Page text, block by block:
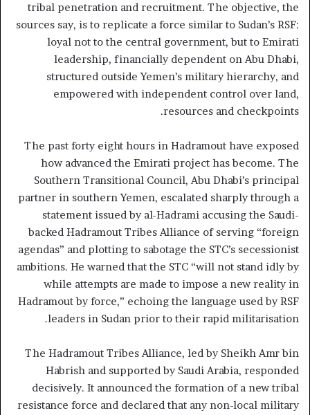
tribal penetration and recruitment. The objective, the
sources say, is to replicate a force similar to Sudan’s RSF:
loyal not to the central government, but to Emirati
leadership, financially dependent on Abu Dhabi,
structured outside Yemen’s military hierarchy, and
empowered with independent control over land,
resources and checkpoints.
The past forty eight hours in Hadramout have exposed
how advanced the Emirati project has become. The
Southern Transitional Council, Abu Dhabi’s principal
partner in southern Yemen, escalated sharply through a
statement issued by al-Hadrami accusing the Saudi-
backed Hadramout Tribes Alliance of serving “foreign
agendas” and plotting to sabotage the STC’s secessionist
ambitions. He warned that the STC “will not stand idly by
while attempts are made to impose a new reality in
Hadramout by force,” echoing the language used by RSF
leaders in Sudan prior to their rapid militarisation.
The Hadramout Tribes Alliance, led by Sheikh Amr bin
Habrish and supported by Saudi Arabia, responded
decisively. It announced the formation of a new tribal
resistance force and declared that any non-local military